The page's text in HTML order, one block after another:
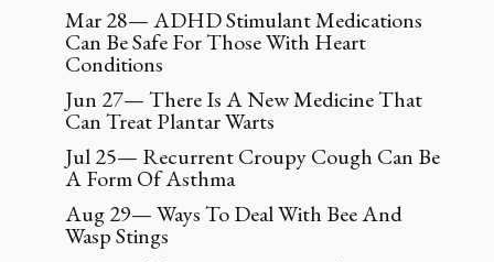
Mar 28— ADHD Stimulant Medications
Can Be Safe For Those With Heart
Conditions
Jun 27— There Is A New Medicine That
Can Treat Plantar Warts
Jul 25— Recurrent Croupy Cough Can Be
A Form Of Asthma
Aug 29— Ways To Deal With Bee And
Wasp Stings